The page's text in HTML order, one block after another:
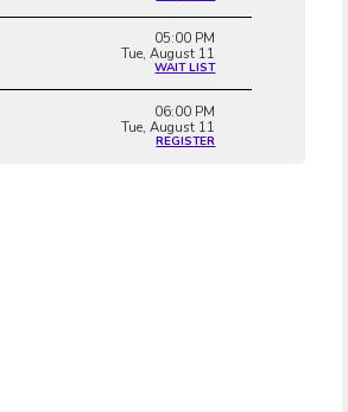
05:00 PM
Tue, August 11
WAIT LIST
06:00 PM
Tue, August 11
REGISTER